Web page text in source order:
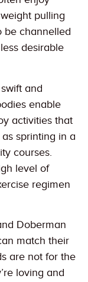
pulling
be channelled
desirable
and
enable
activities that
sprinting in a
courses.
level of
regimen
Doberman
match their
are not for the
loving and